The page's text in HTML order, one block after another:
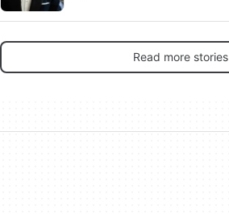
Read more stories